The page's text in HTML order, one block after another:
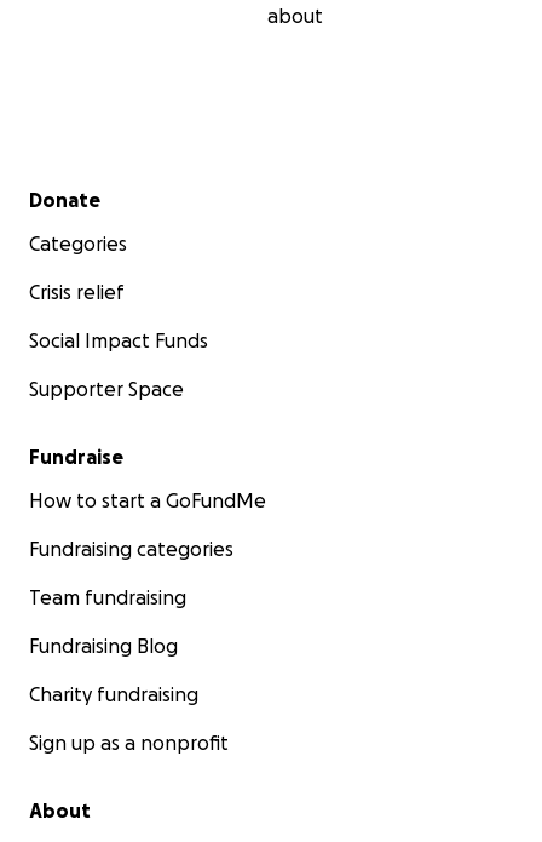
about
Secondary menu
Donate
Categories
Crisis relief
Social Impact Funds
Supporter Space
Fundraise
How to start a GoFundMe
Fundraising categories
Team fundraising
Fundraising Blog
Charity fundraising
Sign up as a nonprofit
About